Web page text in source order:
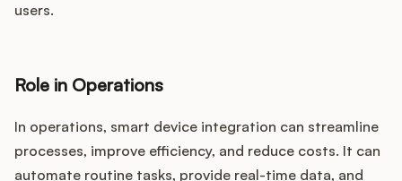
users.
Role in Operations
In operations, smart device integration can streamline
processes, improve efficiency, and reduce costs. It can
automate routine tasks, provide real-time data, and